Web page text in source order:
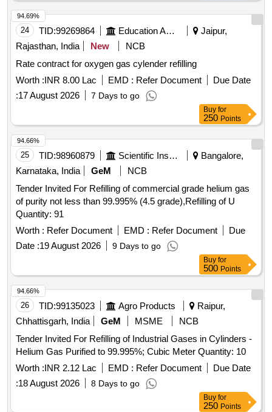
24 TID:99269864 Education And Research Institute
Jaipur,
Rajasthan, India
New
NCB
Rate contract for oxygen gas cylender refilling
Worth :INR 8.00 Lac EMD : Refer Document
Due Date
:17 August 2026 7 Days to go
94.69%
Buy for
250 Points
25 TID:98960879 Scientific Instruments
Bangalore,
Karnataka, India
GeM
NCB
Tender Invited For Refilling of commercial grade helium gas
of purity not less than 99.995% (4.5 grade),Refilling of U
Quantity: 91
Worth : Refer Document EMD : Refer Document
Due
Date :19 August 2026 9 Days to go
94.66%
Buy for
500 Points
26 TID:99135023 Agro Products
Raipur,
Chhattisgarh, India
GeM MSME
NCB
Tender Invited For Refilling of Industrial Gases in Cylinders -
Helium Gas Purified to 99.995%; Cubic Meter Quantity: 10
Worth :INR 2.12 Lac EMD : Refer Document
Due Date
:18 August 2026 8 Days to go
94.66%
Buy for
250 Points